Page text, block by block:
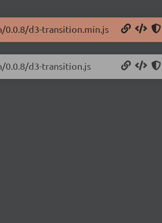
d3-transition.min.js
d3-transition.js